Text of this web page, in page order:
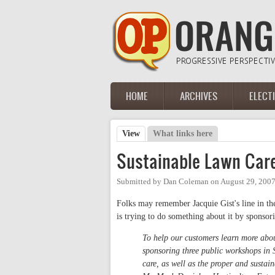
Main menu
HOME ARCHIVES
Primary tabs
View (active tab)
What links here
Sustainable Lawn
Submitted by Dan Coleman on August 29,
Folks may remember Jacquie Gist's line in
is trying to do something about it by
To help our customers learn more
sponsoring three public workshops in
care, as well as the proper and